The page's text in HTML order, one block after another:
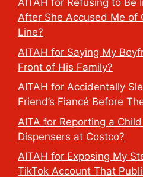
AITAH for Refusing to Be
After She Accused Me of
Line?
AITAH for Saying My
Front of His Family?
AITAH for Accidentally
Friend’s Fiancé Before
AITA for Reporting a
Dispensers at Costco?
AITAH for Exposing My
TikTok Account That